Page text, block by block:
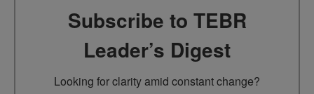
Subscribe to TEBR
Leader’s Digest
Looking for clarity amid constant change?